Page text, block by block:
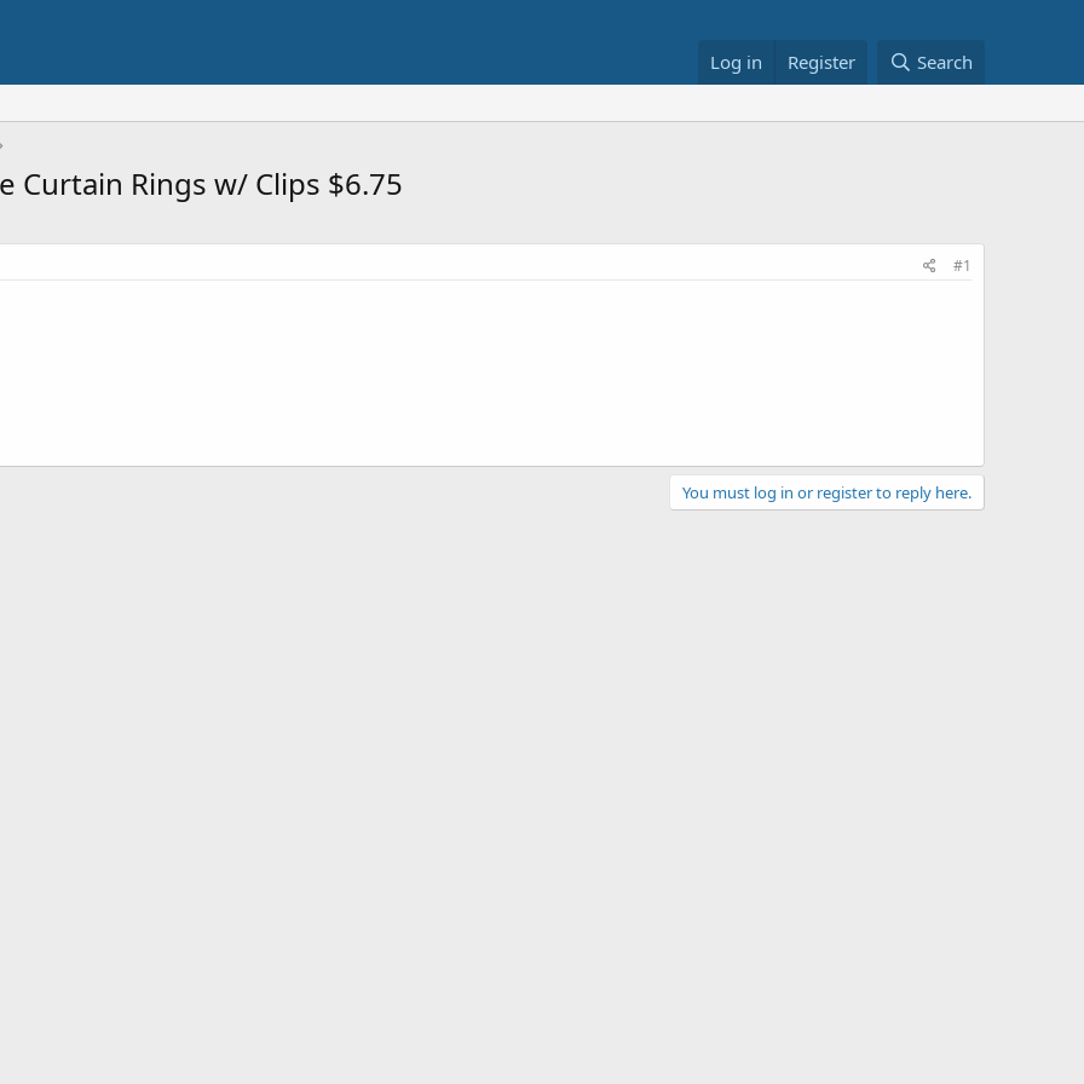
Log in Register Search
Curtain Rings w/ Clips $6.75
#1
You must log in or register to reply here.